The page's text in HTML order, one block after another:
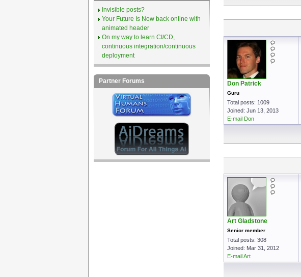
Don Patrick
Guru
Total posts: 1009
Joined: Jun 13, 2013
E-mail Don
Art Gladstone
Senior member
Total posts: 308
Joined: Mar 31, 2012
E-mail Art
Invisible posts?
Your Future Is Now back online with
animated header
On my way to learn CI/CD,
continuous integration/continuous
deployment
Partner Forums